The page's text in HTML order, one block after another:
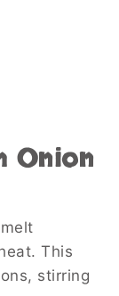
Onion
This
stirring